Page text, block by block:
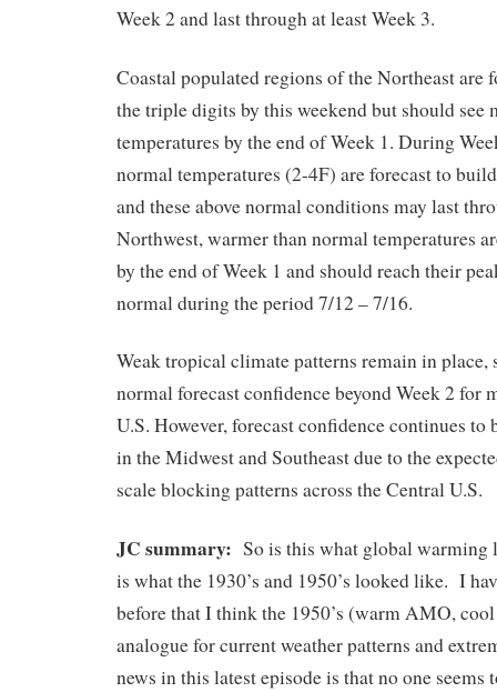
Week 2 and last through at least Week 3.
Coastal populated regions of the Northeast are
the triple digits by this weekend but should see
temperatures by the end of Week 1. During
normal temperatures (2-4F) are forecast to
and these above normal conditions may last
Northwest, warmer than normal temperatures
by the end of Week 1 and should reach their
normal during the period 7/12 – 7/16.
Weak tropical climate patterns remain in place,
normal forecast confidence beyond Week 2 for
U.S. However, forecast confidence continues to
in the Midwest and Southeast due to the
scale blocking patterns across the Central U.S.
JC summary: So is this what global
is what the 1930’s and 1950’s looked like. I
before that I think the 1950’s (warm AMO,
analogue for current weather patterns and
news in this latest episode is that no one